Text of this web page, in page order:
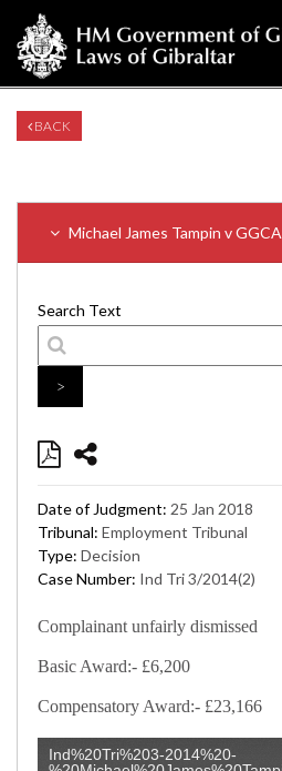
BACK
Michael James Tampin v GGCA
Search Text
>
Date of Judgment: 25 Jan 2018
Tribunal: Employment Tribunal
Type: Decision
Case Number: Ind Tri 3/2014(2)
Complainant unfairly dismissed
Basic Award:- £6,200
Compensatory Award:- £23,166